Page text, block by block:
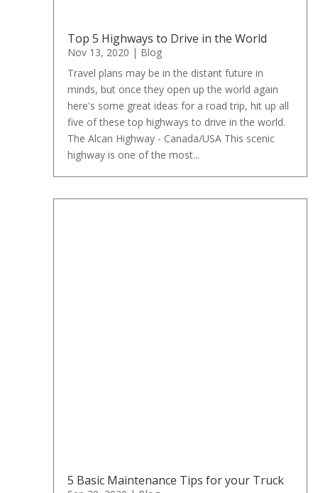
Top 5 Highways to Drive in the World
Nov 13, 2020 | Blog
Travel plans may be in the distant future in
minds, but once they open up the world again
here's some great ideas for a road trip, hit up all
five of these top highways to drive in the world.
The Alcan Highway - Canada/USA This scenic
highway is one of the most...
5 Basic Maintenance Tips for your Truck